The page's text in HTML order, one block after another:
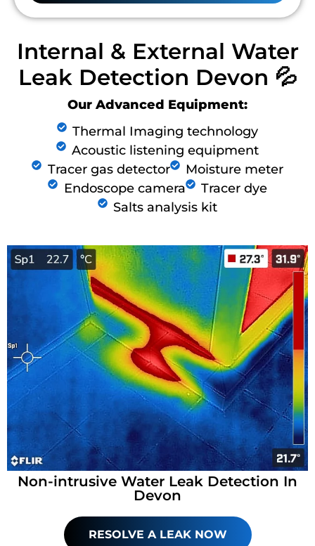
Internal & External Water
Leak Detection Devon 💦
Our Advanced Equipment:
Thermal Imaging technology
Acoustic listening equipment
Tracer gas detector
Moisture meter
Endoscope camera
Tracer dye
Salts analysis kit
Non-intrusive Water Leak Detection In
Devon
RESOLVE A LEAK NOW